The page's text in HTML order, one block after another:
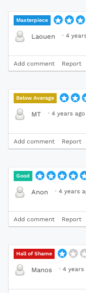
Masterpiece
Laouen · 4
Add comment Report
Below Average
MT · 4 years ago
Add comment Report
Good
Anon · 4 years
Add comment Report
Hall of Shame
Manos · 4 years